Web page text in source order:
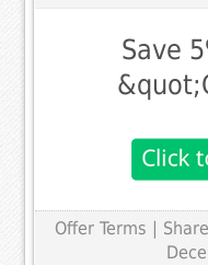
Save
Offer Terms
|